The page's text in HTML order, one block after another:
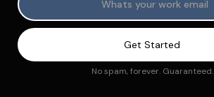
No spam, forever. Guaranteed.